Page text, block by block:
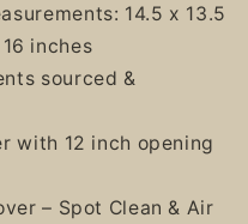
14.5 x 13.5
inches
sourced &
with 12 inch opening
– Spot Clean & Air